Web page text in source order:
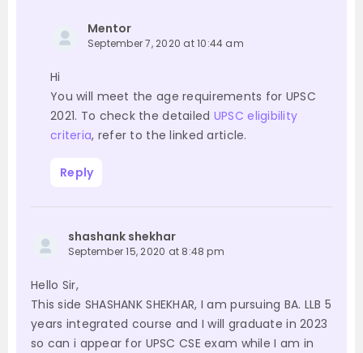
Mentor
September 7, 2020 at 10:44 am
Hi
You will meet the age requirements for UPSC
2021. To check the detailed UPSC eligibility
criteria, refer to the linked article.
Reply
shashank shekhar
September 15, 2020 at 8:48 pm
Hello Sir,
This side SHASHANK SHEKHAR, I am pursuing BA. LLB 5
years integrated course and I will graduate in 2023
so can i appear for UPSC CSE exam while I am in